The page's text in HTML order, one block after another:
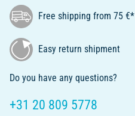
Free shipping from 75 €*
Easy return shipment
Do you have any questions?
+31 20 809 5778